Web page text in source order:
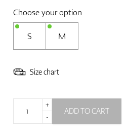
Choose your option
S M
Size chart
+
-
ADD TO CART